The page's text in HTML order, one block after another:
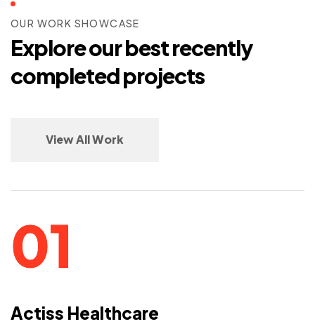
OUR WORK SHOWCASE
Explore our best recently
completed projects
View All Work
Actiss Healthcare